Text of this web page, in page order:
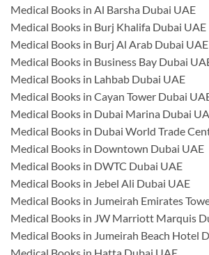
Medical Books in Al Barsha Dubai UAE
Medical Books in Burj Khalifa Dubai UAE
Medical Books in Burj Al Arab Dubai UAE
Medical Books in Business Bay Dubai
Medical Books in Lahbab Dubai UAE
Medical Books in Cayan Tower Dubai
Medical Books in Dubai Marina Dubai
Medical Books in Dubai World Trade
Medical Books in Downtown Dubai UAE
Medical Books in DWTC Dubai UAE
Medical Books in Jebel Ali Dubai UAE
Medical Books in Jumeirah Emirates
Medical Books in JW Marriott Marquis
Medical Books in Jumeirah Beach Hotel
Medical Books in Hatta Dubai UAE